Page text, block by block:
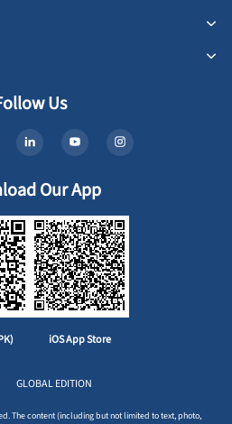
Us
Our App
iOS App Store
GLOBAL EDITION
The content (including but not limited to text, photo,